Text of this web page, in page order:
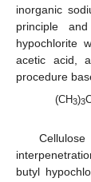
inorganic
principle
hypochlorite
acetic acid,
procedure
(CH3)3
butyl